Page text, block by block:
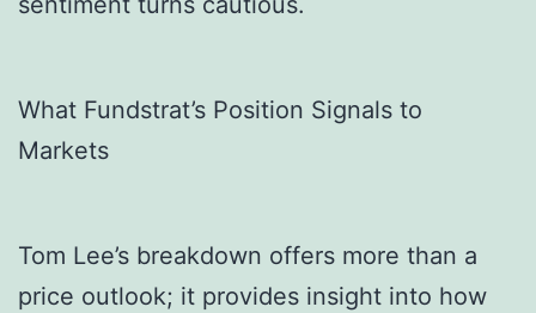
What Fundstrat’s Position Signals to
Markets
Tom Lee’s breakdown offers more than a
price outlook; it provides insight into how